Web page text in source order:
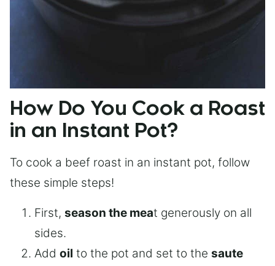
How Do You Cook a Roast
in an Instant Pot?
To cook a beef roast in an instant pot, follow
these simple steps!
First, season the meat generously on all
sides.
Add oil to the pot and set to the saute